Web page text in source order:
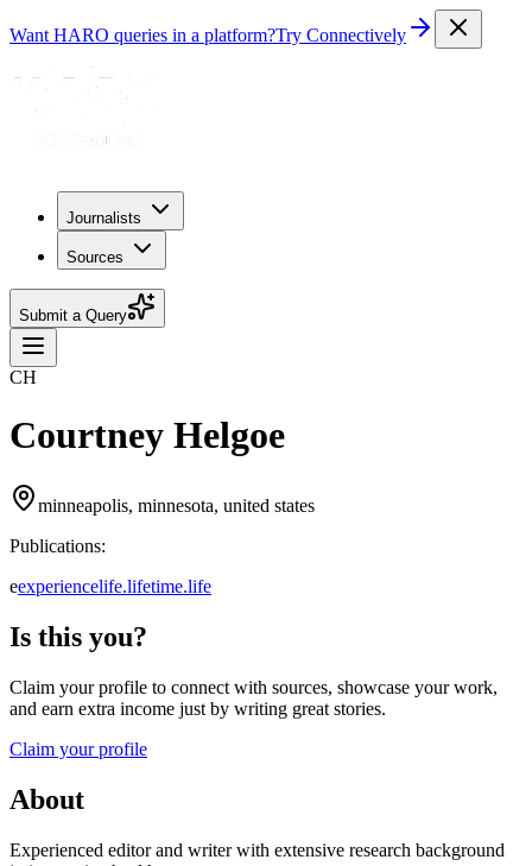
Want HARO queries in a platform?Try Connectively
Journalists
Sources
Submit a Query
CH
Courtney Helgoe
minneapolis, minnesota, united states
Publications:
eexperiencelife.lifetime.life
Is this you?
Claim your profile to connect with sources, showcase your work,
and earn extra income just by writing great stories.
Claim your profile
About
Experienced editor and writer with extensive research background